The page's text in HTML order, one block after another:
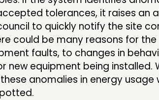
tolerances, it raises an
to quickly notify the site
could be many reasons for the
faults, to changes in
new equipment being installed.
anomalies in energy usage